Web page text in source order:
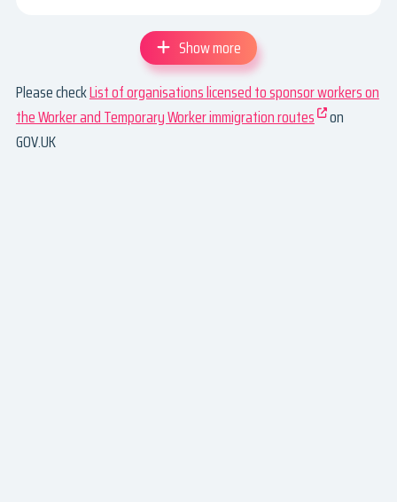
Show more
Please checkList of organisations licensed to sponsor workers on
the Worker and Temporary Worker immigration routes
on
GOV.UK